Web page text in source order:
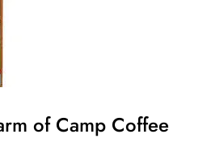
of Camp Coffee